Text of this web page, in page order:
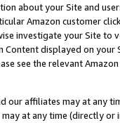
about your Site and
Amazon customer
investigate your Site
displayed on
see the relevant
our affiliates may at
at any time (directly